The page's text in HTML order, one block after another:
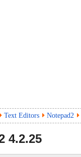
Text Editors Notepad2
4.2.25